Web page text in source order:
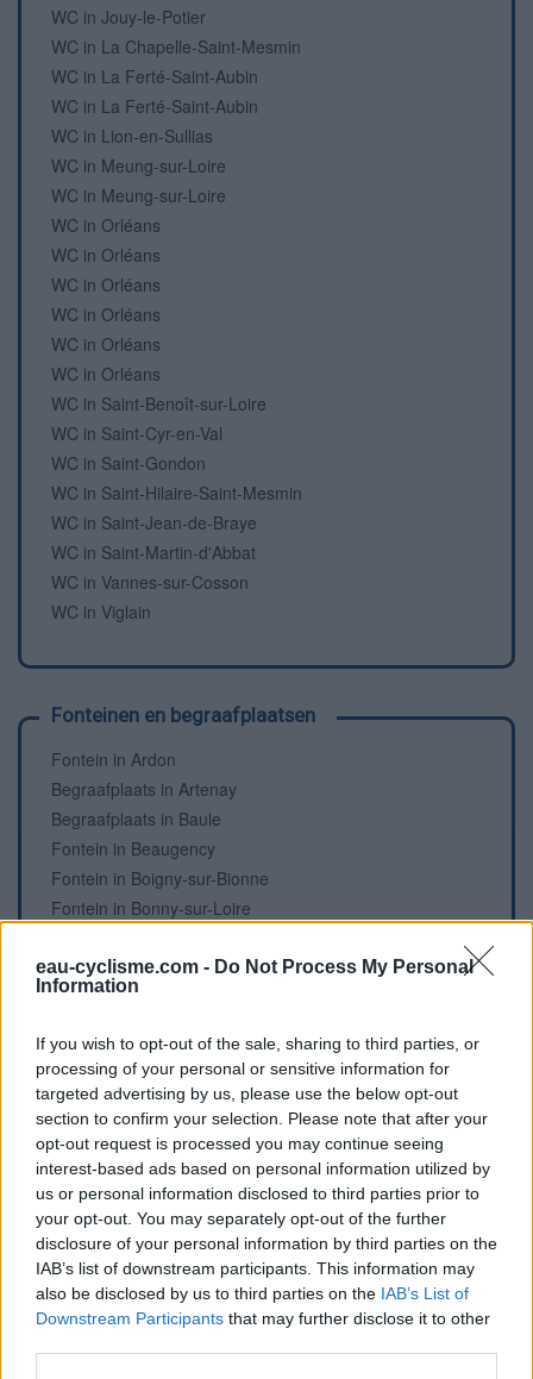
eau-cyclisme.com - Do Not Process My Personal
Information
If you wish to opt-out of the sale, sharing to third parties, or
processing of your personal or sensitive information for
targeted advertising by us, please use the below opt-out
section to confirm your selection. Please note that after your
opt-out request is processed you may continue seeing
interest-based ads based on personal information utilized by
us or personal information disclosed to third parties prior to
your opt-out. You may separately opt-out of the further
disclosure of your personal information by third parties on the
IAB’s list of downstream participants. This information may
also be disclosed by us to third parties on the IAB’s List of
Downstream Participants that may further disclose it to other
WC in Jouy-le-Potier
WC in La Chapelle-Saint-Mesmin
WC in La Ferté-Saint-Aubin
WC in La Ferté-Saint-Aubin
WC in Lion-en-Sullias
WC in Meung-sur-Loire
WC in Meung-sur-Loire
WC in Orléans
WC in Orléans
WC in Orléans
WC in Orléans
WC in Orléans
WC in Orléans
WC in Saint-Benoît-sur-Loire
WC in Saint-Cyr-en-Val
WC in Saint-Gondon
WC in Saint-Hilaire-Saint-Mesmin
WC in Saint-Jean-de-Braye
WC in Saint-Martin-d'Abbat
WC in Vannes-sur-Cosson
WC in Viglain
Fonteinen en begraafplaatsen
Fontein in Ardon
Begraafplaats in Artenay
Begraafplaats in Baule
Fontein in Beaugency
Fontein in Boigny-sur-Bionne
Fontein in Bonny-sur-Loire
Fontein in Bou
Fontein in Bougy-lez-Neuville
Fontein in Briarres-sur-Essonne
Fontein in Chailly-en-Gâtinais
Fontein in Châlette-sur-Loing
Fontein in Châlette-sur-Loing
Fontein in Châlette-sur-Loing
Fontein in Châteauneuf-sur-Loire
Fontein in Châteauneuf-sur-Loire
Fontein in Châteauneuf-sur-Loire
Fontein in Châteuneuf-sur-Loire
Fontein in Châtillon-sur-Loire
Fontein in Châtillon-sur-Loire